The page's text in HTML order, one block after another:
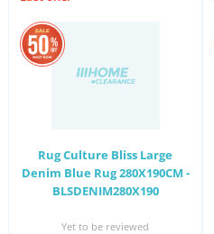
Rug Culture Bliss Large
Denim Blue Rug 280X190CM -
BLSDENIM280X190
Yet to be reviewed